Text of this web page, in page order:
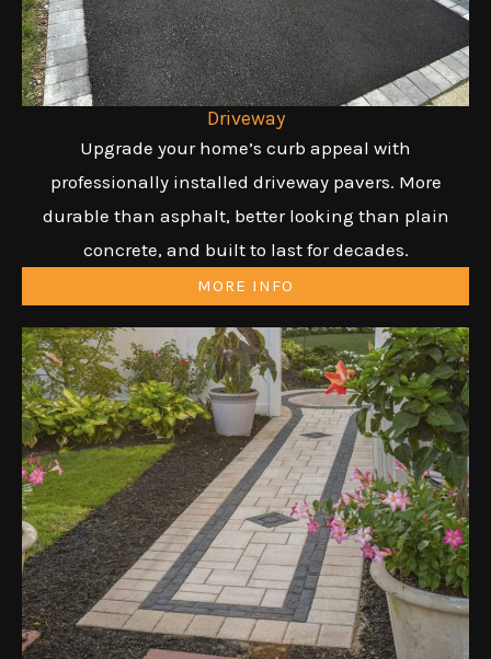
Driveway
Upgrade your home’s curb appeal with
professionally installed driveway pavers. More
durable than asphalt, better looking than plain
concrete, and built to last for decades.
MORE INFO